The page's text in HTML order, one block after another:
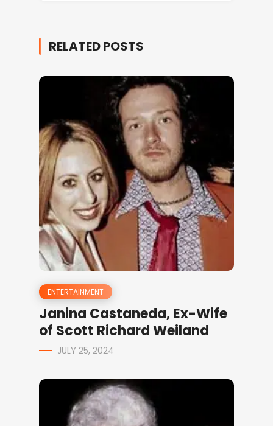
RELATED POSTS
ENTERTAINMENT
Janina Castaneda, Ex-Wife
of Scott Richard Weiland
JULY 25, 2024